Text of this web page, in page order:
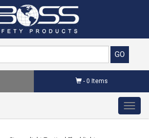
- 0 Items